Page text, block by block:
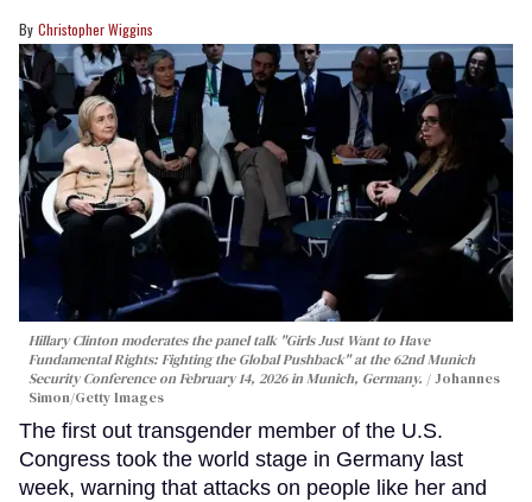
Christopher Wiggins
Hillary Clinton moderates the panel talk "Girls Just Want to Have
Fundamental Rights: Fighting the Global Pushback" at the 62nd Munich
Security Conference on February 14, 2026 in Munich, Germany.
Johannes
Simon/Getty Images
The first out transgender member of the U.S.
Congress took the world stage in Germany last
week, warning that attacks on people like her and